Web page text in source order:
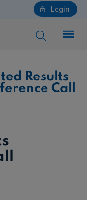
Login
Results
Call